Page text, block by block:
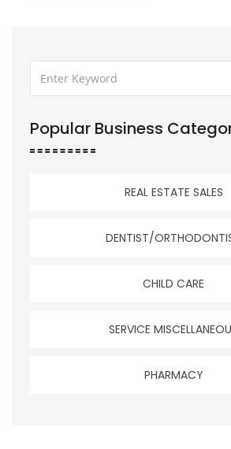
Popular Business
REAL ESTATE SALES
DENTIST/
CHILD CARE
SERVICE
PHARMACY